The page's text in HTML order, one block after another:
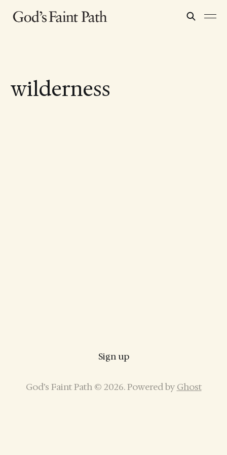
wilderness
Sign up
God’s Faint Path © 2026. Powered by Ghost